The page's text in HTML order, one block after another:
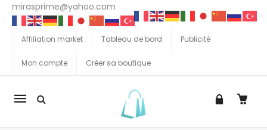
mirasprime@yahoo.com
Affiliation market Tableau de bord Publicité
Mon compte Créer sa boutique
La